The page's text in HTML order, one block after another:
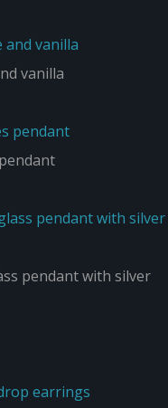
vanilla
pendant with silver